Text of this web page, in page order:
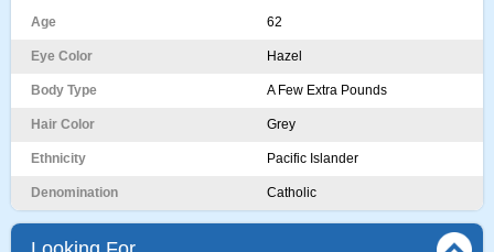
Age 62
Eye Color Hazel
Body Type A Few Extra Pounds
Hair Color Grey
Ethnicity Pacific Islander
Denomination Catholic